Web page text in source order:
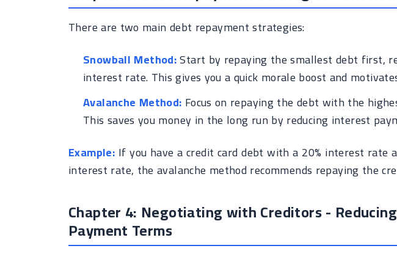
There are two main debt repayment strategies:
Snowball Method:Start by repaying the smallest debt first,
interest rate. This gives you a quick morale boost and
Avalanche Method: Focus on repaying the debt with the
This saves you money in the long run by reducing interest
Example: If you have a credit card debt with a 20% interest rate
interest rate, the avalanche method recommends repaying the
Chapter 4: Negotiating with Creditors -
Payment Terms